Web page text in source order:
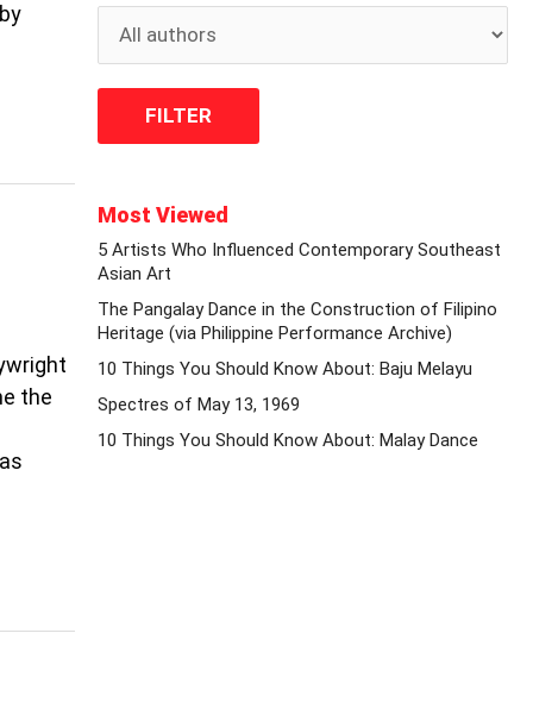
the
Most Viewed
5 Artists Who Influenced Contemporary Southeast
Asian Art
The Pangalay Dance in the Construction of Filipino
Heritage (via Philippine Performance Archive)
10 Things You Should Know About: Baju Melayu
Spectres of May 13, 1969
10 Things You Should Know About: Malay Dance